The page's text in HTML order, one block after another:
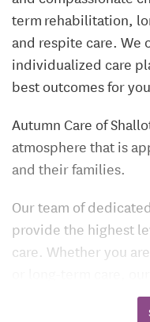
term rehabilitation,
and respite care. We
individualized care
best outcomes for
Autumn Care of
atmosphere that is
and their families.
Our team of
provide the highest
care. Whether you
your individual